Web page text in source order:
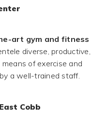
art gym and fitness
diverse, productive,
of exercise and
a well-trained staff.
Cobb